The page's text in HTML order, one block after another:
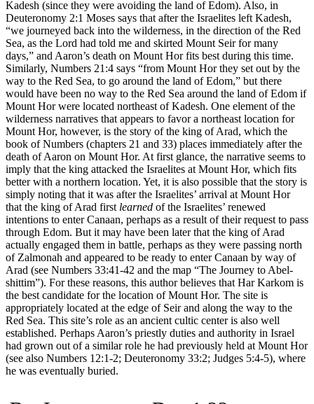
Kadesh (since they were avoiding the land of Edom). Also, in
Deuteronomy 2:1 Moses says that after the Israelites left Kadesh,
“we journeyed back into the wilderness, in the direction of the Red
Sea, as the Lord had told me and skirted Mount Seir for many
days,” and Aaron’s death on Mount Hor fits best during this time.
Similarly, Numbers 21:4 says “from Mount Hor they set out by the
way to the Red Sea, to go around the land of Edom,” but there
would have been no way to the Red Sea around the land of Edom if
Mount Hor were located northeast of Kadesh. One element of the
wilderness narratives that appears to favor a northeast location for
Mount Hor, however, is the story of the king of Arad, which the
book of Numbers (chapters 21 and 33) places immediately after the
death of Aaron on Mount Hor. At first glance, the narrative seems to
imply that the king attacked the Israelites at Mount Hor, which fits
better with a northern location. Yet, it is also possible that the story is
simply noting that it was after the Israelites’ arrival at Mount Hor
that the king of Arad first learned of the Israelites’ renewed
intentions to enter Canaan, perhaps as a result of their request to pass
through Edom. But it may have been later that the king of Arad
actually engaged them in battle, perhaps as they were passing north
of Zalmonah and appeared to be ready to enter Canaan by way of
Arad (see Numbers 33:41-42 and the map “The Journey to Abel-
shittim”). For these reasons, this author believes that Har Karkom is
the best candidate for the location of Mount Hor. The site is
appropriately located at the edge of Seir and along the way to the
Red Sea. This site’s role as an ancient cultic center is also well
established. Perhaps Aaron’s priestly duties and authority in Israel
had grown out of a similar role he had previously held at Mount Hor
(see also Numbers 12:1-2; Deuteronomy 33:2; Judges 5:4-5), where
he was eventually buried.